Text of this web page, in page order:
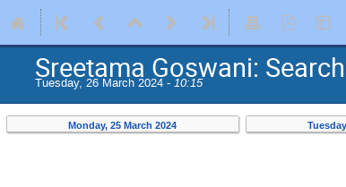
Sreetama Goswani:
Tuesday, 26 March 2024 - 10:15
Monday, 25 March 2024